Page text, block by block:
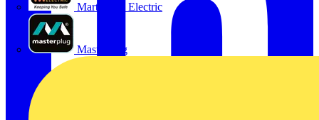
Martindale Electric
Masterplug